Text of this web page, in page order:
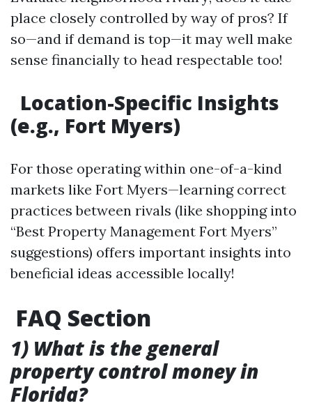
place closely controlled by way of pros? If
so—and if demand is top—it may well make
sense financially to head respectable too!
Location-Specific Insights
(e.g., Fort Myers)
For those operating within one-of-a-kind
markets like Fort Myers—learning correct
practices between rivals (like shopping into
“Best Property Management Fort Myers”
suggestions) offers important insights into
beneficial ideas accessible locally!
FAQ Section
1) What is the general
property control money in
Florida?